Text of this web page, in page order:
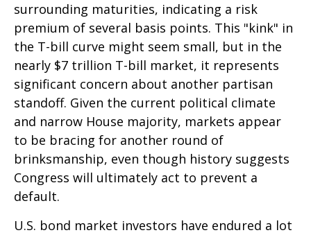
surrounding maturities, indicating a risk
premium of several basis points. This "kink" in
the T-bill curve might seem small, but in the
nearly $7 trillion T-bill market, it represents
significant concern about another partisan
standoff. Given the current political climate
and narrow House majority, markets appear
to be bracing for another round of
brinksmanship, even though history suggests
Congress will ultimately act to prevent a
default.
U.S. bond market investors have endured a lot